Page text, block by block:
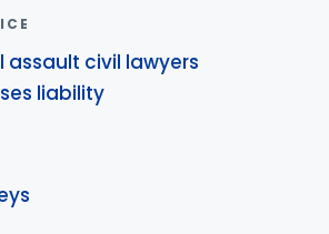
assault civil lawyers
liability